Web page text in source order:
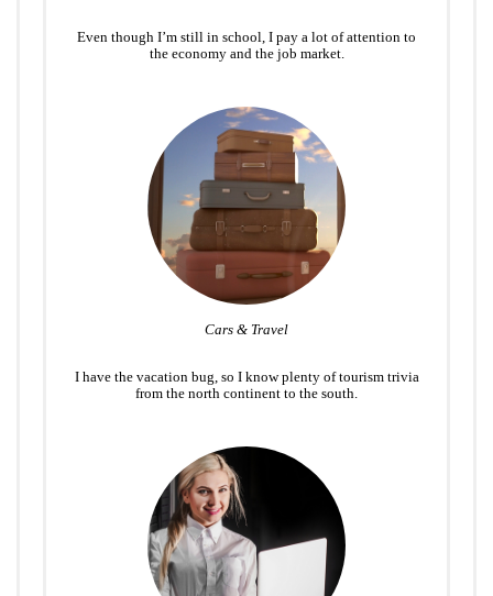
Even though I’m still in school, I pay a lot of attention to
the economy and the job market.
Cars & Travel
I have the vacation bug, so I know plenty of tourism trivia
from the north continent to the south.